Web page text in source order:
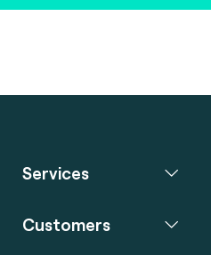
Services
Customers